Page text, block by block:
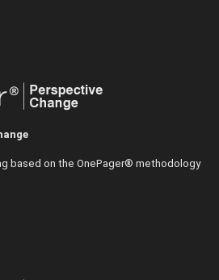
based on the OnePager® methodology